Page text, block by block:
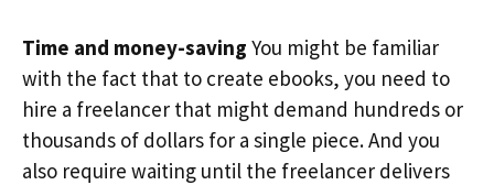
Time and money-saving You might be familiar
with the fact that to create ebooks, you need to
hire a freelancer that might demand hundreds or
thousands of dollars for a single piece. And you
also require waiting until the freelancer delivers